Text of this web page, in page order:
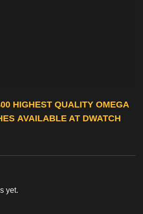
HIGHEST QUALITY OMEGA
AVAILABLE AT DWATCH
yet.